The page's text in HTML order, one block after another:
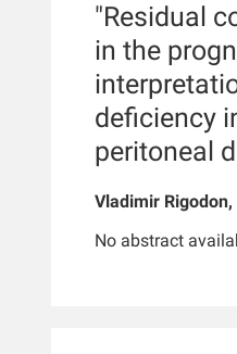
"Residual
in the
deficiency
peritoneal
Vladimir
Jiao, Len A
No abstract